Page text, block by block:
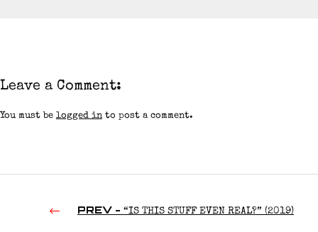
Leave a Comment:
You must be logged in to post a comment.
PREV - “IS THIS STUFF EVEN REAL?” (2019)